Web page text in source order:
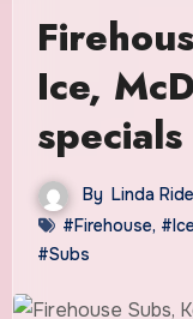
Ice,
specials
By Linda
#Firehouse, #Ice
#Subs